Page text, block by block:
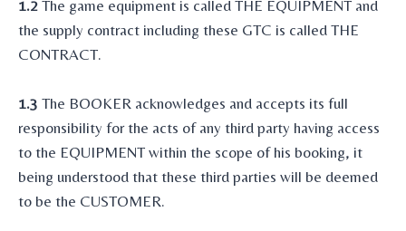
1.2 The game equipment is called THE EQUIPMENT and
the supply contract including these GTC is called THE
CONTRACT.
1.3 The BOOKER acknowledges and accepts its full
responsibility for the acts of any third party having access
to the EQUIPMENT within the scope of his booking, it
being understood that these third parties will be deemed
to be the CUSTOMER.